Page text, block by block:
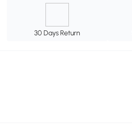
30 Days Return